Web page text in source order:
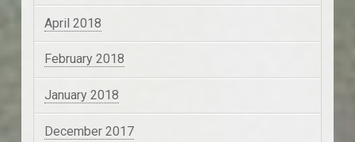
April 2018
February 2018
January 2018
December 2017